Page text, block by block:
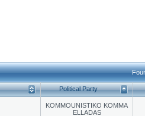
Political Party
KOMMOUNISTIKO KOMMA
ELLADAS